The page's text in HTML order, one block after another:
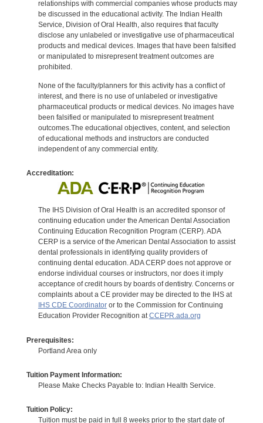
relationships with commercial companies whose products may
be discussed in the educational activity. The Indian Health
Service, Division of Oral Health, also requires that faculty
disclose any unlabeled or investigative use of pharmaceutical
products and medical devices. Images that have been falsified
or manipulated to misrepresent treatment outcomes are
prohibited.
None of the faculty/planners for this activity has a conflict of
interest, and there is no use of unlabeled or investigative
pharmaceutical products or medical devices. No images have
been falsified or manipulated to misrepresent treatment
outcomes.The educational objectives, content, and selection
of educational methods and instructors are conducted
independent of any commercial entity.
Accreditation:
The IHS Division of Oral Health is an accredited sponsor of
continuing education under the American Dental Association
Continuing Education Recognition Program (CERP). ADA
CERP is a service of the American Dental Association to assist
dental professionals in identifying quality providers of
continuing dental education. ADA CERP does not approve or
endorse individual courses or instructors, nor does it imply
acceptance of credit hours by boards of dentistry. Concerns or
complaints about a CE provider may be directed to the IHS at
IHS CDE Coordinatoror to the Commission for Continuing
Education Provider Recognition atCCEPR.ada.org
Prerequisites:
Portland Area only
Tuition Payment Information:
Please Make Checks Payable to: Indian Health Service.
Tuition Policy:
Tuition must be paid in full 8 weeks prior to the start date of